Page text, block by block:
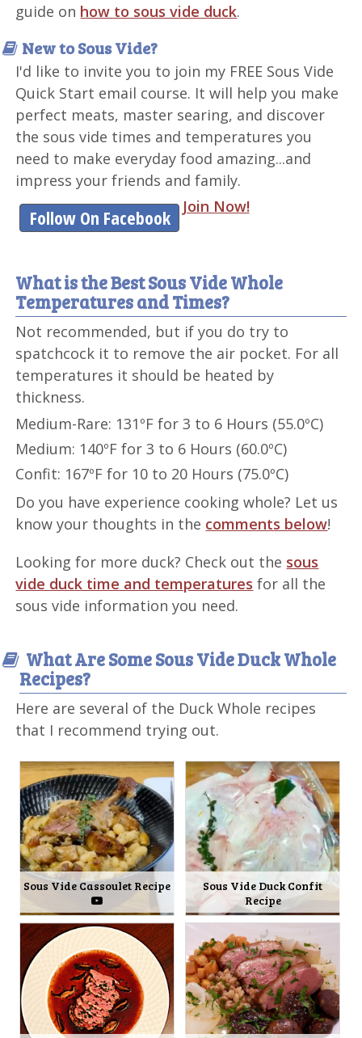
guide on how to sous vide duck.
New to Sous Vide?
I'd like to invite you to join my FREE Sous Vide
Quick Start email course. It will help you make
perfect meats, master searing, and discover
the sous vide times and temperatures you
need to make everyday food amazing...and
impress your friends and family.
Join Now!
Follow On Facebook
What is the Best Sous Vide Whole
Temperatures and Times?
Not recommended, but if you do try to
spatchcock it to remove the air pocket. For all
temperatures it should be heated by
thickness.
Medium-Rare: 131ºF for 3 to 6 Hours (55.0ºC)
Medium: 140ºF for 3 to 6 Hours (60.0ºC)
Confit: 167ºF for 10 to 20 Hours (75.0ºC)
Do you have experience cooking whole? Let us
know your thoughts in the comments below!
Looking for more duck? Check out the sous
vide duck time and temperatures for all the
sous vide information you need.
What Are Some Sous Vide Duck Whole
Recipes?
Here are several of the Duck Whole recipes
that I recommend trying out.
Sous Vide Cassoulet Recipe
Sous Vide Duck Confit
Recipe